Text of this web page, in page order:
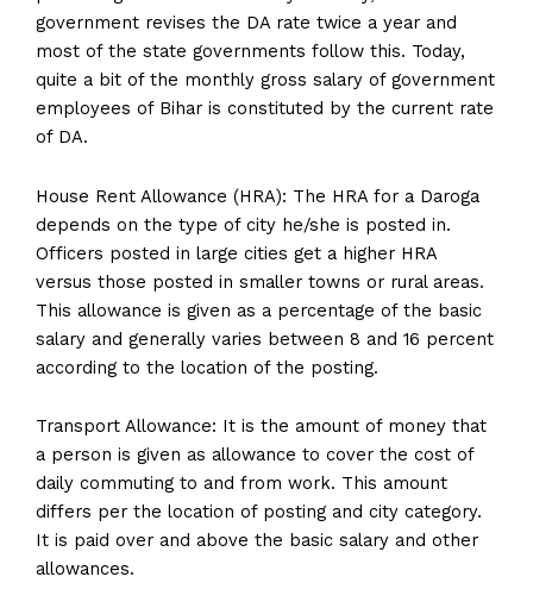
government revises the DA rate twice a year and
most of the state governments follow this. Today,
quite a bit of the monthly gross salary of government
employees of Bihar is constituted by the current rate
of DA.
House Rent Allowance (HRA): The HRA for a Daroga
depends on the type of city he/she is posted in.
Officers posted in large cities get a higher HRA
versus those posted in smaller towns or rural areas.
This allowance is given as a percentage of the basic
salary and generally varies between 8 and 16 percent
according to the location of the posting.
Transport Allowance: It is the amount of money that
a person is given as allowance to cover the cost of
daily commuting to and from work. This amount
differs per the location of posting and city category.
It is paid over and above the basic salary and other
allowances.